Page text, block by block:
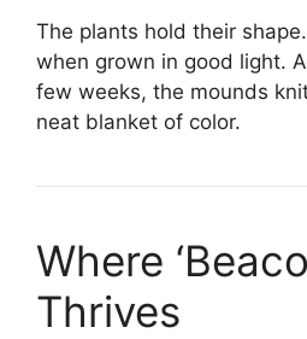
The plants hold their
when grown in good light.
few weeks, the mounds
neat blanket of color.
Where
Thrives